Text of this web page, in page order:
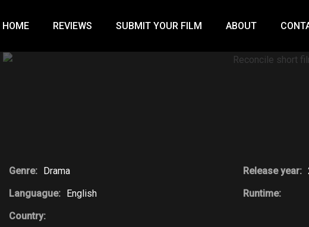
HOME REVIEWS SUBMIT YOUR FILM ABOUT
Genre: Drama
Languague: English
Country:
Release year:
Runtime: